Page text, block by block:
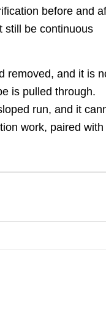
before and
still be continuous
removed, and it is
is pulled through.
run, and it
work, paired with